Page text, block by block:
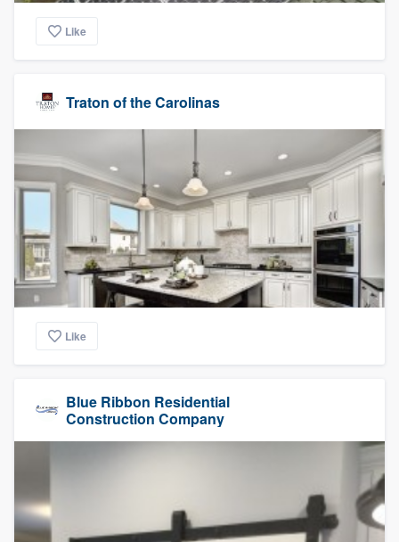
Like
Traton of the Carolinas
Like
Blue Ribbon Residential
Construction Company